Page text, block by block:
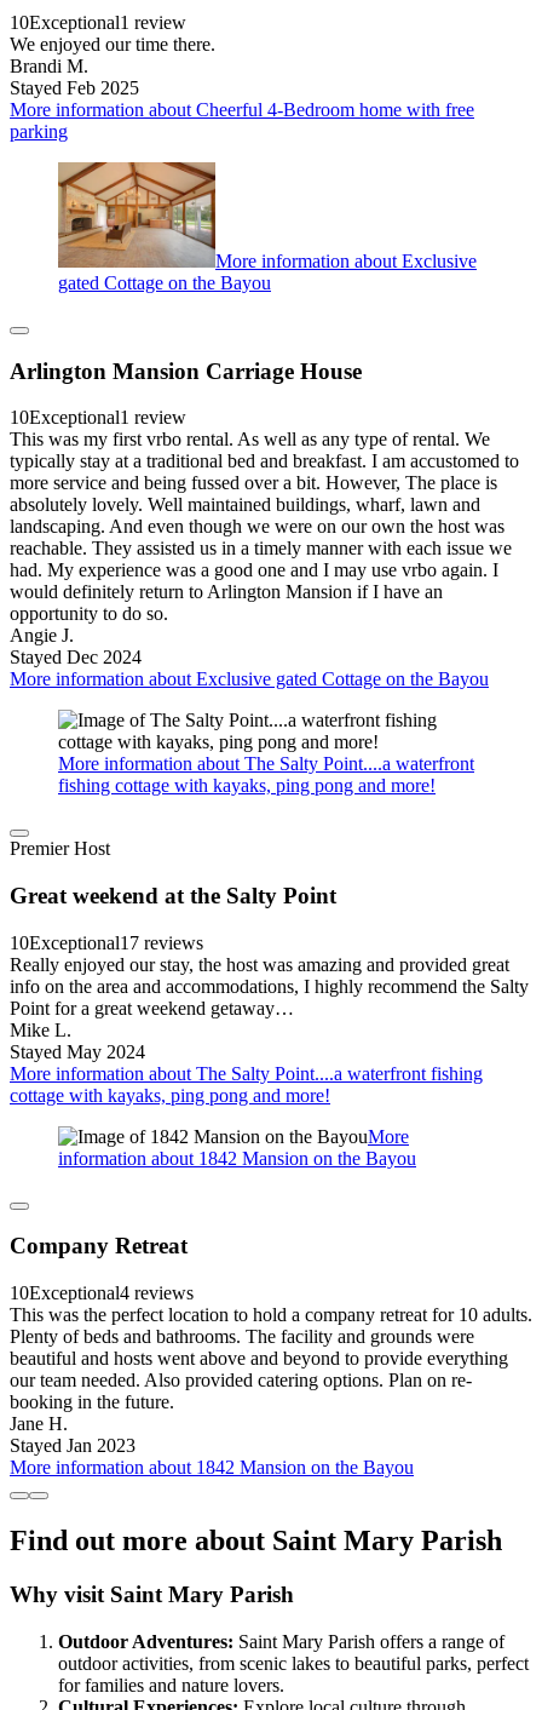
10Exceptional1 review
We enjoyed our time there.
Brandi M.
Stayed Feb 2025
More information about Cheerful 4-Bedroom home with free
parking
More information about Exclusive
gated Cottage on the Bayou
Arlington Mansion Carriage House
10Exceptional1 review
This was my first vrbo rental. As well as any type of rental. We
typically stay at a traditional bed and breakfast. I am accustomed to
more service and being fussed over a bit. However, The place is
absolutely lovely. Well maintained buildings, wharf, lawn and
landscaping. And even though we were on our own the host was
reachable. They assisted us in a timely manner with each issue we
had. My experience was a good one and I may use vrbo again. I
would definitely return to Arlington Mansion if I have an
opportunity to do so.
Angie J.
Stayed Dec 2024
More information about Exclusive gated Cottage on the Bayou
More information about The Salty Point....a waterfront
fishing cottage with kayaks, ping pong and more!
Premier Host
Great weekend at the Salty Point
10Exceptional17 reviews
Really enjoyed our stay, the host was amazing and provided great
info on the area and accommodations, I highly recommend the Salty
Point for a great weekend getaway…
Mike L.
Stayed May 2024
More information about The Salty Point....a waterfront fishing
cottage with kayaks, ping pong and more!
More
information about 1842 Mansion on the Bayou
Company Retreat
10Exceptional4 reviews
This was the perfect location to hold a company retreat for 10 adults.
Plenty of beds and bathrooms. The facility and grounds were
beautiful and hosts went above and beyond to provide everything
our team needed. Also provided catering options. Plan on re-
booking in the future.
Jane H.
Stayed Jan 2023
More information about 1842 Mansion on the Bayou
Find out more about Saint Mary Parish
Why visit Saint Mary Parish
Outdoor Adventures: Saint Mary Parish offers a range of
outdoor activities, from scenic lakes to beautiful parks, perfect
for families and nature lovers.